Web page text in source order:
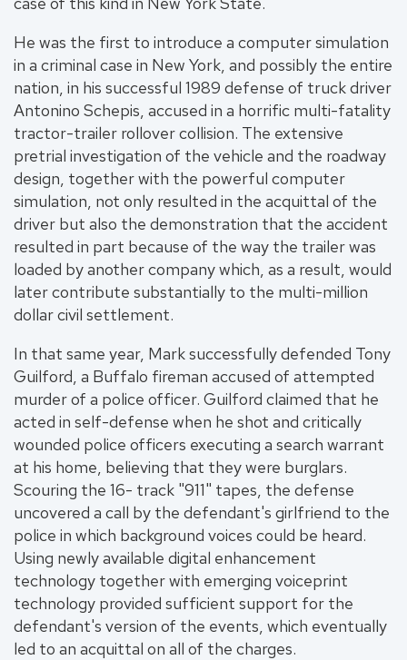
He was the first to introduce a computer simulation
in a criminal case in New York, and possibly the entire
nation, in his successful 1989 defense of truck driver
Antonino Schepis, accused in a horrific multi-fatality
tractor-trailer rollover collision. The extensive
pretrial investigation of the vehicle and the roadway
design, together with the powerful computer
simulation, not only resulted in the acquittal of the
driver but also the demonstration that the accident
resulted in part because of the way the trailer was
loaded by another company which, as a result, would
later contribute substantially to the multi-million
dollar civil settlement.
In that same year, Mark successfully defended Tony
Guilford, a Buffalo fireman accused of attempted
murder of a police officer. Guilford claimed that he
acted in self-defense when he shot and critically
wounded police officers executing a search warrant
at his home, believing that they were burglars.
Scouring the 16- track "911" tapes, the defense
uncovered a call by the defendant's girlfriend to the
police in which background voices could be heard.
Using newly available digital enhancement
technology together with emerging voiceprint
technology provided sufficient support for the
defendant's version of the events, which eventually
led to an acquittal on all of the charges.